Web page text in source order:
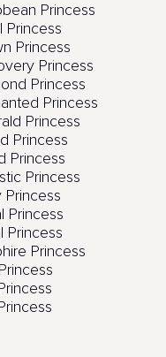
Princess
Princess
Princess
Princess
Princess
Princess
Princess
Princess
Princess
Princess
Princess
Princess
Princess
Princess